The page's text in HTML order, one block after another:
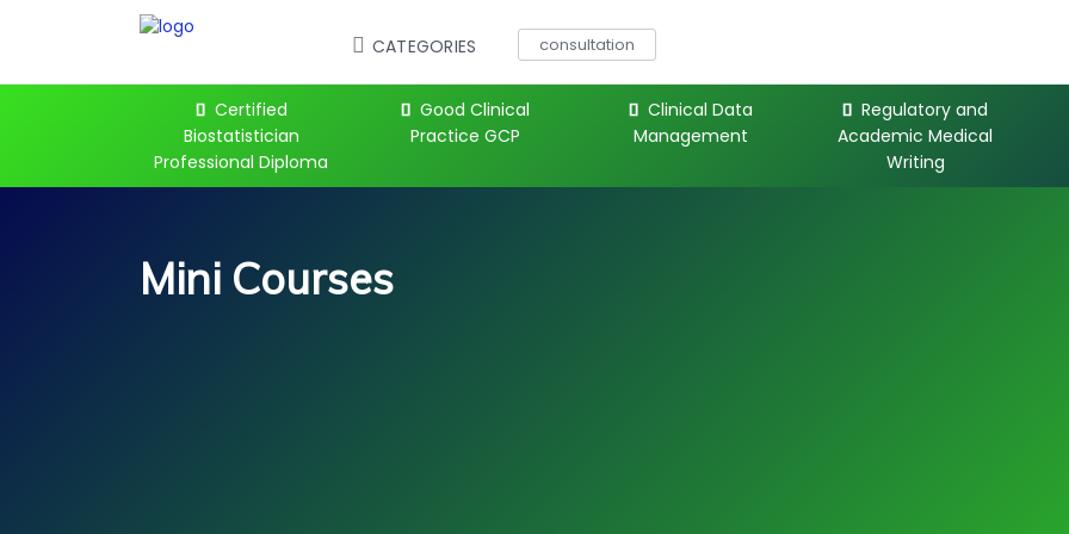
CATEGORIES consultation
Certified
Biostatistician
Professional Diploma
Good Clinical
Practice GCP
Clinical Data
Management
Regulatory and
Academic Medical
Writing
Mini Courses